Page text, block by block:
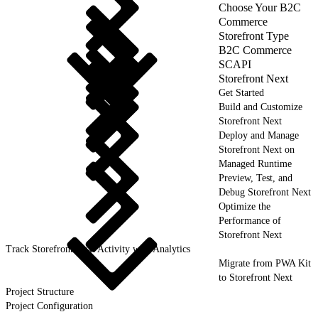
Choose Your B2C
Commerce
Storefront Type
B2C Commerce
SCAPI
Storefront Next
Get Started
Build and Customize
Storefront Next
Deploy and Manage
Storefront Next on
Managed Runtime
Preview, Test, and
Debug Storefront Next
Optimize the
Performance of
Storefront Next
Track Storefront Next Activity with Analytics
Migrate from PWA Kit
to Storefront Next
Project Structure
Project Configuration